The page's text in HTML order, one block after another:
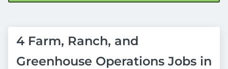
4 Farm, Ranch, and
Greenhouse Operations Jobs in